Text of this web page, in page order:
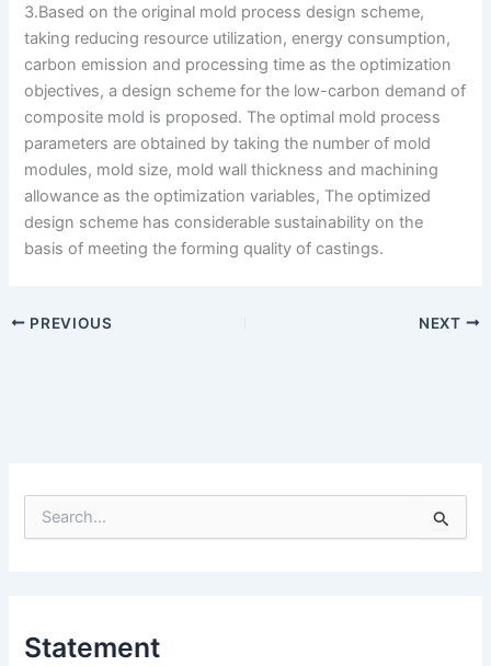
3.Based on the original mold process design scheme,
taking reducing resource utilization, energy consumption,
carbon emission and processing time as the optimization
objectives, a design scheme for the low-carbon demand of
composite mold is proposed. The optimal mold process
parameters are obtained by taking the number of mold
modules, mold size, mold wall thickness and machining
allowance as the optimization variables, The optimized
design scheme has considerable sustainability on the
basis of meeting the forming quality of castings.
PREVIOUS NEXT
e
fStatement